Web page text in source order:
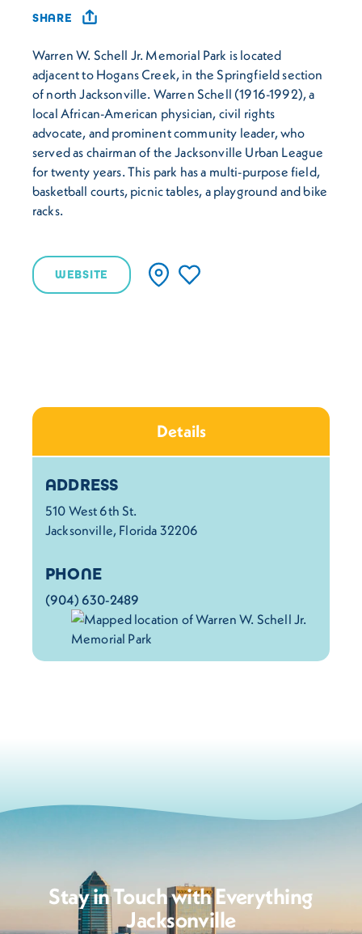
SHARE
Warren W. Schell Jr. Memorial Park is located
adjacent to Hogans Creek, in the Springfield section
of north Jacksonville. Warren Schell (1916-1992), a
local African-American physician, civil rights
advocate, and prominent community leader, who
served as chairman of the Jacksonville Urban League
for twenty years. This park has a multi-purpose field,
basketball courts, picnic tables, a playground and bike
racks.
WEBSITE
Details
Details
ADDRESS
510 West 6th St.
Jacksonville, Florida 32206
PHONE
(904) 630-2489
Stay in Touch with Everything
Jacksonville